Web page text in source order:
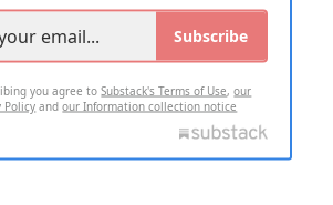
Subscribe
you agree toSubstack's Terms of Use,our
Policy andour Information collection notice